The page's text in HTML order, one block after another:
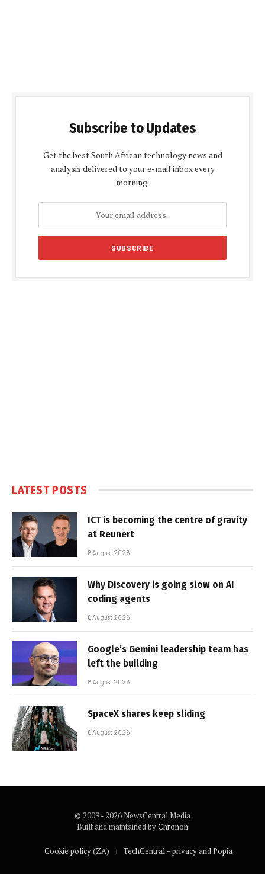
Subscribe to Updates
Get the best South African technology news and
analysis delivered to your e-mail inbox every
morning.
LATEST POSTS
ICT is becoming the centre of gravity
at Reunert
6 August 2026
Why Discovery is going slow on AI
coding agents
6 August 2026
Google’s Gemini leadership team has
left the building
6 August 2026
SpaceX shares keep sliding
6 August 2026
© 2009 - 2026 NewsCentral Media
Built and maintained byChronon
Cookie policy (ZA) TechCentral – privacy and Popia